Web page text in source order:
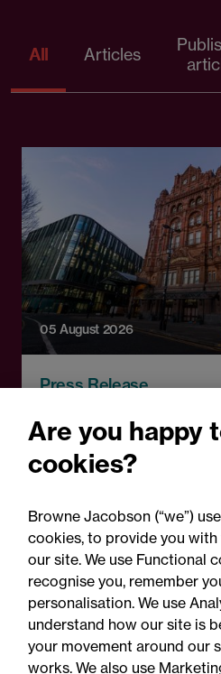
All Articles
05 August 2026
Press Release
rules around
contracts:
Are you happy
cookies?
Browne Jacobson (“we”)
cookies, to provide you
our site. We use Functional
recognise you, remember
personalisation. We use
understand how our site is
your movement around our
works. We also use